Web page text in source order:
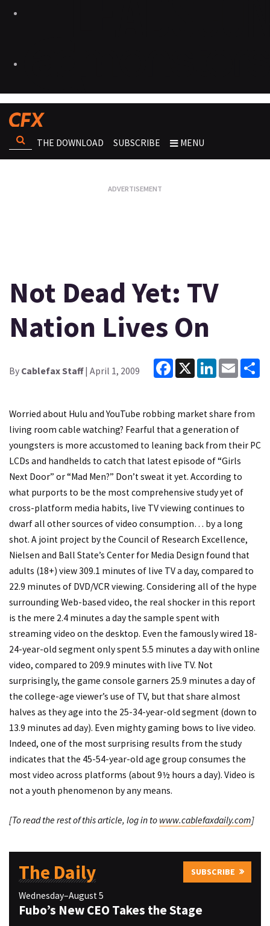
THE DOWNLOAD SUBSCRIBE MENU
Not Dead Yet: TV
Nation Lives On
By Cablefax Staff| April 1, 2009
Facebook
X LinkedInEmail
Worried about Hulu and YouTube robbing market share from
living room cable watching? Fearful that a generation of
youngsters is more accustomed to leaning back from their PC
LCDs and handhelds to catch that latest episode of “Girls
Next Door” or “Mad Men?” Don’t sweat it yet. According to
what purports to be the most comprehensive study yet of
cross-platform media habits, live TV viewing continues to
dwarf all other sources of video consumption… by a long
shot. A joint project by the Council of Research Excellence,
Nielsen and Ball State’s Center for Media Design found that
adults (18+) view 309.1 minutes of live TV a day, compared to
22.9 minutes of DVD/VCR viewing. Considering all of the hype
surrounding Web-based video, the real shocker in this report
is the mere 2.4 minutes a day the sample spent with
streaming video on the desktop. Even the famously wired 18-
24-year-old segment only spent 5.5 minutes a day with online
video, compared to 209.9 minutes with live TV. Not
surprisingly, the game console garners 25.9 minutes a day of
the college-age viewer’s use of TV, but that share almost
halves as they age into the 25-34-year-old segment (down to
13.9 minutes ad day). Even mighty gaming bows to live video.
Indeed, one of the most surprising results from the study
indicates that the 45-54-year-old age group consumes the
most video across platforms (about 9½ hours a day). Video is
not a youth phenomenon by any means.
[To read the rest of this article, log in to www.cablefaxdaily.com]
The Daily SUBSCRIBE
Wednesday–August 5
Fubo’s New CEO Takes the Stage